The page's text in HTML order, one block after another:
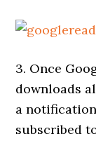
3. Once
downloads
a
subscribed